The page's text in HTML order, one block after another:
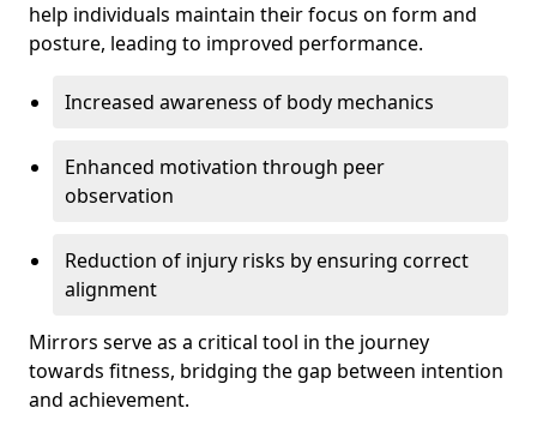
help individuals maintain their focus on form and
posture, leading to improved performance.
Increased awareness of body mechanics
Enhanced motivation through peer
observation
Reduction of injury risks by ensuring correct
alignment
Mirrors serve as a critical tool in the journey
towards fitness, bridging the gap between intention
and achievement.